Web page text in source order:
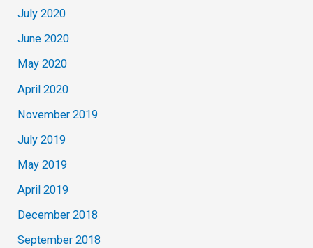
July 2020
June 2020
May 2020
April 2020
November 2019
July 2019
May 2019
April 2019
December 2018
September 2018